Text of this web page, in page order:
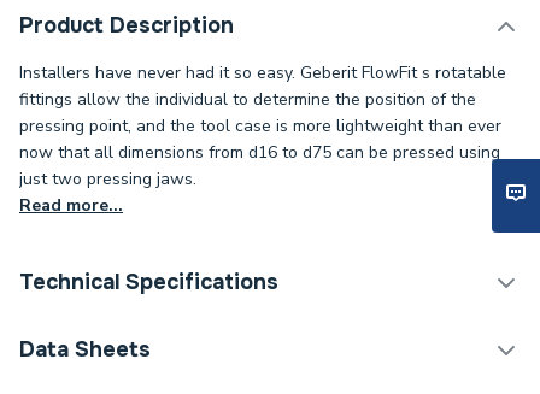
Product Description
Installers have never had it so easy. Geberit FlowFit s rotatable
fittings allow the individual to determine the position of the
pressing point, and the tool case is more lightweight than ever
now that all dimensions from d16 to d75 can be pressed using
just two pressing jaws.
Read more...
Technical Specifications
Category Name
Plastic Plumbing Fittings
Data Sheets